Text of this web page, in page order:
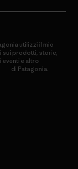
utilizzi il mio
sui prodotti, storie,
e altro
di Patagonia.